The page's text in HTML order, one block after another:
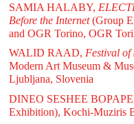
SAMIA HALABY,
Before the Internet(Group
and OGR Torino, OGR
WALID RAAD, Festival
Modern Art Museum &
Ljubljana, Slovenia
DINEO SESHEE
Exhibition), Kochi-Muziris